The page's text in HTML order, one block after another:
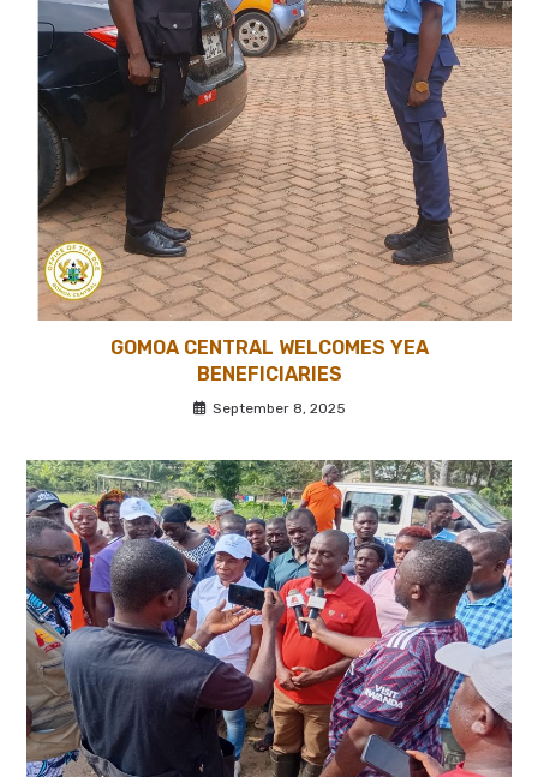
GOMOA CENTRAL WELCOMES YEA
BENEFICIARIES
September 8, 2025